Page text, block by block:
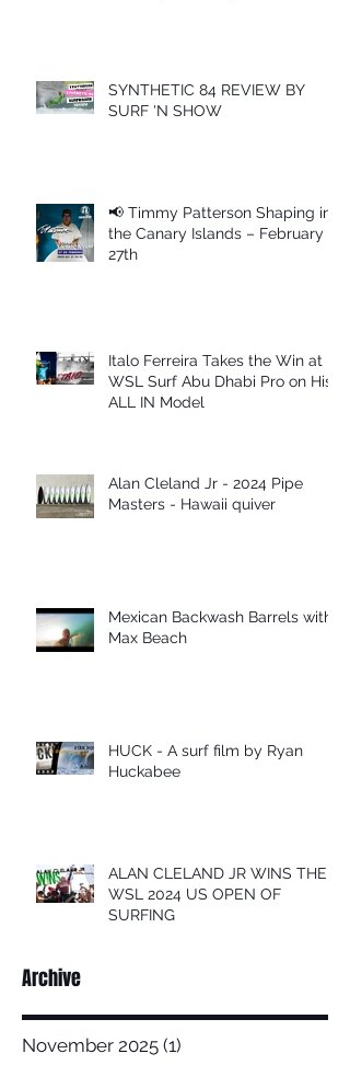
SYNTHETIC 84 REVIEW BY
SURF 'N SHOW
📢 Timmy Patterson Shaping in
the Canary Islands – February
27th
Italo Ferreira Takes the Win at
WSL Surf Abu Dhabi Pro on His
ALL IN Model
Alan Cleland Jr - 2024 Pipe
Masters - Hawaii quiver
Mexican Backwash Barrels with
Max Beach
HUCK - A surf film by Ryan
Huckabee
ALAN CLELAND JR WINS THE
WSL 2024 US OPEN OF
SURFING
Archive
November 2025 (1)